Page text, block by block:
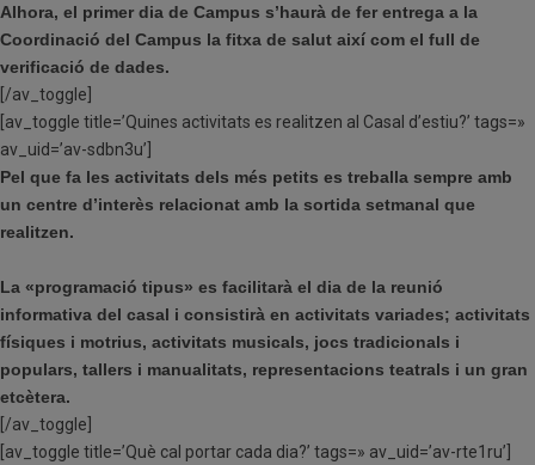
Alhora, el primer dia de Campus s’haurà de fer entrega a la
Coordinació del Campus la fitxa de salut així com el full de
verificació de dades.
[/av_toggle]
[av_toggle title=’Quines activitats es realitzen al Casal d’estiu?’ tags=»
av_uid=’av-sdbn3u’]
Pel que fa les activitats dels més petits es treballa sempre amb
un centre d’interès relacionat amb la sortida setmanal que
realitzen.
La «programació tipus» es facilitarà el dia de la reunió
informativa del casal i consistirà en activitats variades; activitats
físiques i motrius, activitats musicals, jocs tradicionals i
populars, tallers i manualitats, representacions teatrals i un gran
etcètera.
[/av_toggle]
[av_toggle title=’Què cal portar cada dia?’ tags=» av_uid=’av-rte1ru’]